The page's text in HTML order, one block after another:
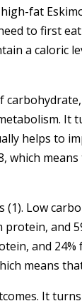
fat
to first
a caloric
It
helps to
which
(1). Low
and
and
means
It